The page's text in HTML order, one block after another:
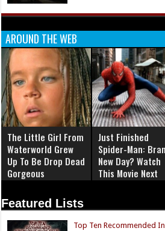
AROUND THE WEB
The Little Girl From
Waterworld Grew
Up To Be Drop Dead
Gorgeous
Just Finished
Spider-Man:
New Day? Watch
This Movie Next
Featured Lists
Top Ten Recommended